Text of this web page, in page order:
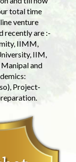
total time
venture
recently are :-
IIMM,
IIM,
and
Project-